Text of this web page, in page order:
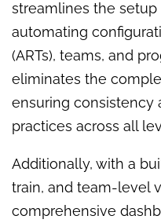
streamlines the setup
automating
(ARTs), teams, and
eliminates the
ensuring consistency
practices across all
Additionally, with a
train, and team-level
comprehensive